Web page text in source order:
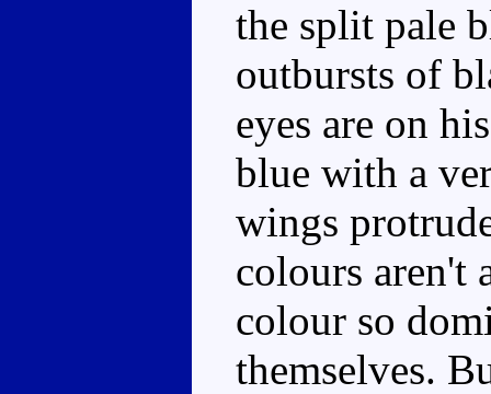
the split pale
outbursts of
eyes are on
blue with a
wings
colours aren't
colour so
themselves.